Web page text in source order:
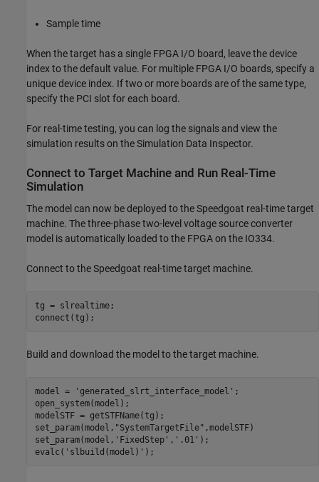
Sample time
When the target has a single FPGA I/O board, leave the device
index to the default value. For multiple FPGA I/O boards, specify a
unique device index. If two or more boards are of the same type,
specify the PCI slot for each board.
For real-time testing, you can log the signals and view the
simulation results on the Simulation Data Inspector.
Connect to Target Machine and Run Real-Time
Simulation
The model can now be deployed to the Speedgoat real-time target
machine. The three-phase two-level voltage source converter
model is automatically loaded to the FPGA on the IO334.
Connect to the Speedgoat real-time target machine.
tg = slrealtime;
Build and download the model to the target machine.
model = 'generated_slrt_interface_model' ;
open_system(model);
modelSTF = getSTFName(tg);
set_param(model, "SystemTargetFile" ,modelSTF)
set_param(model, 'FixedStep' , '.01' );
evalc( 'slbuild(model)'